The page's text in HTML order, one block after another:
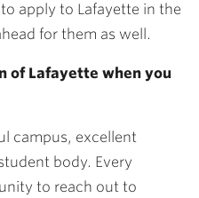
apply to Lafayette in the
for them as well.
of Lafayette when you
campus, excellent
body. Every
to reach out to